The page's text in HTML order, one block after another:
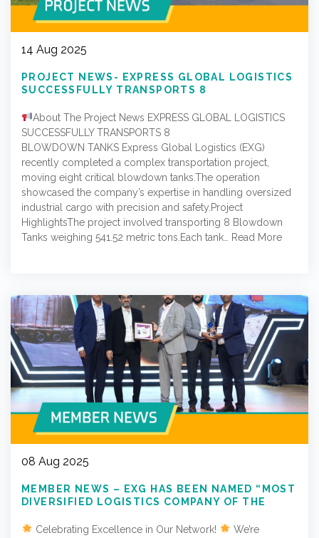
14 Aug 2025
PROJECT NEWS- EXPRESS GLOBAL LOGISTICS
SUCCESSFULLY TRANSPORTS 8
About The Project News EXPRESS GLOBAL LOGISTICS
SUCCESSFULLY TRANSPORTS 8
BLOWDOWN TANKS Express Global Logistics (EXG)
recently completed a complex transportation project,
moving eight critical blowdown tanks.The operation
showcased the company’s expertise in handling oversized
industrial cargo with precision and safety.Project
HighlightsThe project involved transporting 8 Blowdown
Tanks weighing 541.52 metric tons.Each tank…
Read More
08 Aug 2025
MEMBER NEWS – EXG HAS BEEN NAMED “MOST
DIVERSIFIED LOGISTICS COMPANY OF THE
Celebrating Excellence in Our Network!
We’re